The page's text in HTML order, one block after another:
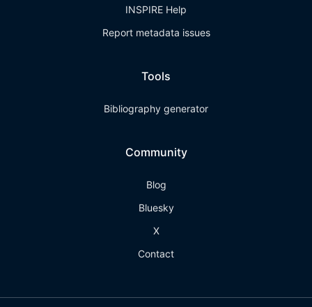
INSPIRE Help
Report metadata issues
Tools
Bibliography generator
Community
Blog
Bluesky
X
Contact